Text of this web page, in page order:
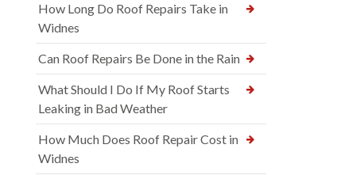
How Long Do Roof Repairs Take in
Widnes
Can Roof Repairs Be Done in the Rain
What Should I Do If My Roof Starts
Leaking in Bad Weather
How Much Does Roof Repair Cost in
Widnes